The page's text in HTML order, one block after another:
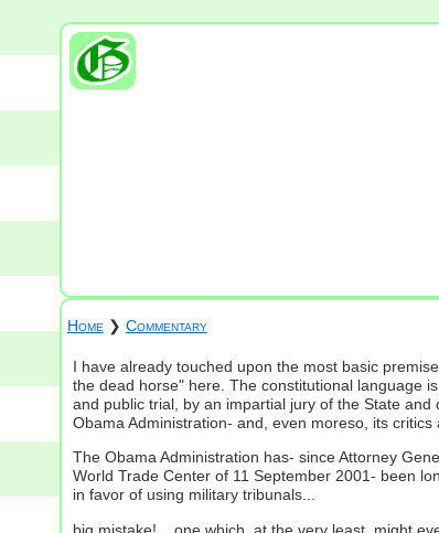
Home ❯ Commentary
I have already touched upon the most basic
the dead horse" here. The constitutional language
and public trial, by an impartial jury of the State
Obama Administration- and, even moreso, its
The Obama Administration has- since Attorney
World Trade Center of 11 September 2001- been
in favor of using military tribunals...
big mistake!... one which, at the very least, might